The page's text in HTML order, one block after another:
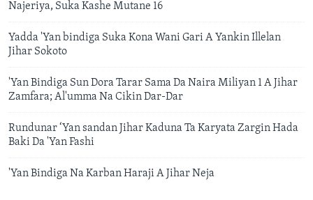
Najeriya, Suka Kashe Mutane 16
Yadda 'Yan bindiga Suka Kona Wani Gari A Yankin Illelan
Jihar Sokoto
'Yan Bindiga Sun Dora Tarar Sama Da Naira Miliyan 1 A Jihar
Zamfara; Al'umma Na Cikin Dar-Dar
Rundunar ‘Yan sandan Jihar Kaduna Ta Karyata Zargin Hada
Baki Da 'Yan Fashi
'Yan Bindiga Na Karban Haraji A Jihar Neja